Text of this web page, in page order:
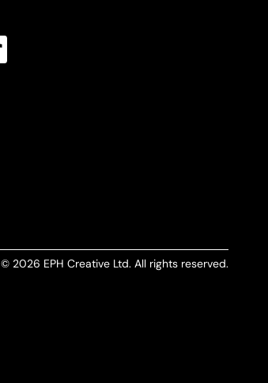
© 2026 EPH Creative Ltd. All rights reserved.